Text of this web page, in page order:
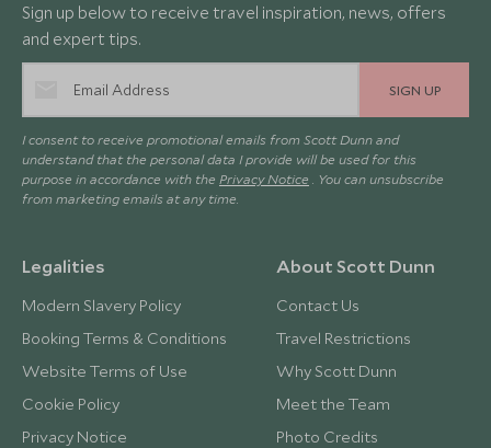
Sign up below to receive travel inspiration, news, offers
and expert tips.
SIGN UP
I consent to receive promotional emails from Scott Dunn and
understand that the personal data I provide will be used for this
purpose in accordance with the Privacy Notice . You can unsubscribe
from marketing emails at any time.
Legalities
Modern Slavery Policy
Booking Terms & Conditions
Website Terms of Use
Cookie Policy
Privacy Notice
About Scott Dunn
Contact Us
Travel Restrictions
Why Scott Dunn
Meet the Team
Photo Credits